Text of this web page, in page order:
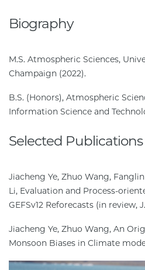
Biography
M.S. Atmospheric Sciences,
Champaign (2022).
B.S. (Honors), Atmospheric
Information Science and
Selected Publications
Jiacheng Ye, Zhuo Wang, Fanglin
Li, Evaluation and Process-
GEFSv12 Reforecasts (in review,
Jiacheng Ye, Zhuo Wang, An
Monsoon Biases in Climate